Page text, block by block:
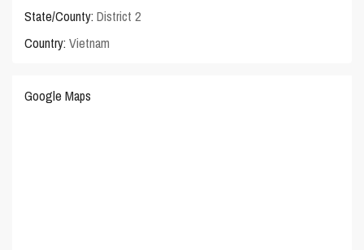
State/County: District 2
Country: Vietnam
Google Maps